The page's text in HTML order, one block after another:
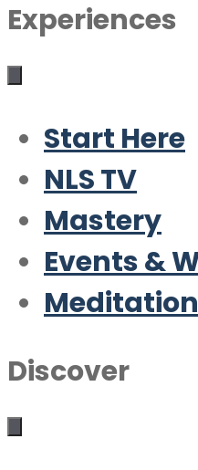
Experiences
Start Here
NLS TV
Mastery
Events &
Discover